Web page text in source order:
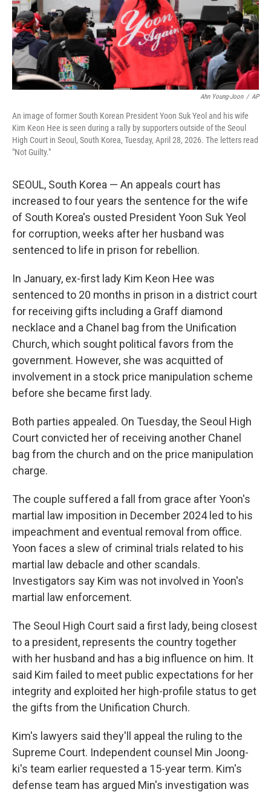
Ahn Young-Joon / AP
An image of former South Korean President Yoon Suk Yeol and his wife
Kim Keon Hee is seen during a rally by supporters outside of the Seoul
High Court in Seoul, South Korea, Tuesday, April 28, 2026. The letters read
"Not Guilty."
SEOUL, South Korea — An appeals court has
increased to four years the sentence for the wife
of South Korea's ousted President Yoon Suk Yeol
for corruption, weeks after her husband was
sentenced to life in prison for rebellion.
In January, ex-first lady Kim Keon Hee was
sentenced to 20 months in prison in a district court
for receiving gifts including a Graff diamond
necklace and a Chanel bag from the Unification
Church, which sought political favors from the
government. However, she was acquitted of
involvement in a stock price manipulation scheme
before she became first lady.
Both parties appealed. On Tuesday, the Seoul High
Court convicted her of receiving another Chanel
bag from the church and on the price manipulation
charge.
The couple suffered a fall from grace after Yoon's
martial law imposition in December 2024 led to his
impeachment and eventual removal from office.
Yoon faces a slew of criminal trials related to his
martial law debacle and other scandals.
Investigators say Kim was not involved in Yoon's
martial law enforcement.
The Seoul High Court said a first lady, being closest
to a president, represents the country together
with her husband and has a big influence on him. It
said Kim failed to meet public expectations for her
integrity and exploited her high-profile status to get
the gifts from the Unification Church.
Kim's lawyers said they'll appeal the ruling to the
Supreme Court. Independent counsel Min Joong-
ki's team earlier requested a 15-year term. Kim's
defense team has argued Min's investigation was